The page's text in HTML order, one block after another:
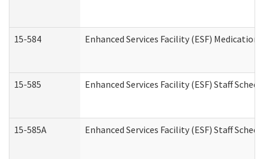
15-584 Enhanced Services Facility (ESF) Medication
15-585 Enhanced Services Facility (ESF) Staff
15-585A Enhanced Services Facility (ESF) Staff